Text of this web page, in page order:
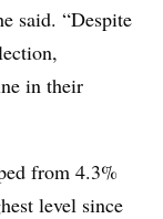
said. “Despite
in their
from 4.3%
level since